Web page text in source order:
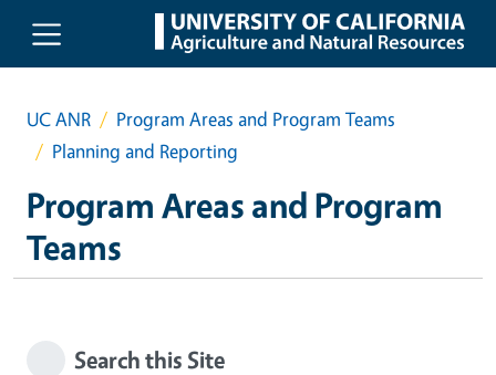
Skip to main content
UC ANR
Program Areas and Program Teams
Planning and Reporting
Program Areas and Program
Teams
Search this Site